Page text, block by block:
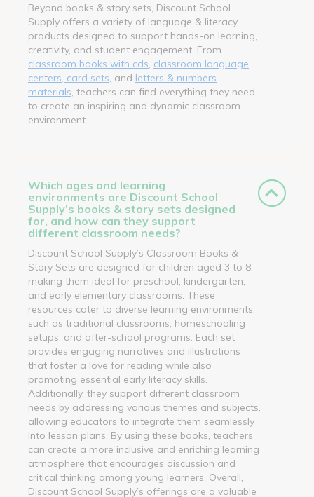
Beyond books & story sets, Discount School
Supply offers a variety of language & literacy
products designed to support hands-on learning,
creativity, and student engagement. From
classroom books with cds classroom language
centers, card sets , and letters & numbers
materials , teachers can find everything they need
to create an inspiring and dynamic classroom
environment.
Which ages and learning
environments are Discount School
Supply’s books & story sets designed
for, and how can they support
different classroom needs?
Discount School Supply’s Classroom Books &
Story Sets are designed for children aged 3 to 8,
making them ideal for preschool, kindergarten,
and early elementary classrooms. These
resources cater to diverse learning environments,
such as traditional classrooms, homeschooling
setups, and after-school programs. Each set
provides engaging narratives and illustrations
that foster a love for reading while also
promoting essential early literacy skills.
Additionally, they support different classroom
needs by addressing various themes and subjects,
allowing educators to integrate them seamlessly
into lesson plans. By using these books, teachers
can create a more inclusive and enriching learning
atmosphere that encourages discussion and
critical thinking among young learners. Overall,
Discount School Supply’s offerings are a valuable